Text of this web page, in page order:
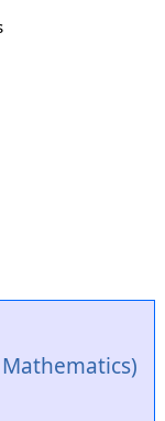
Mathematics)